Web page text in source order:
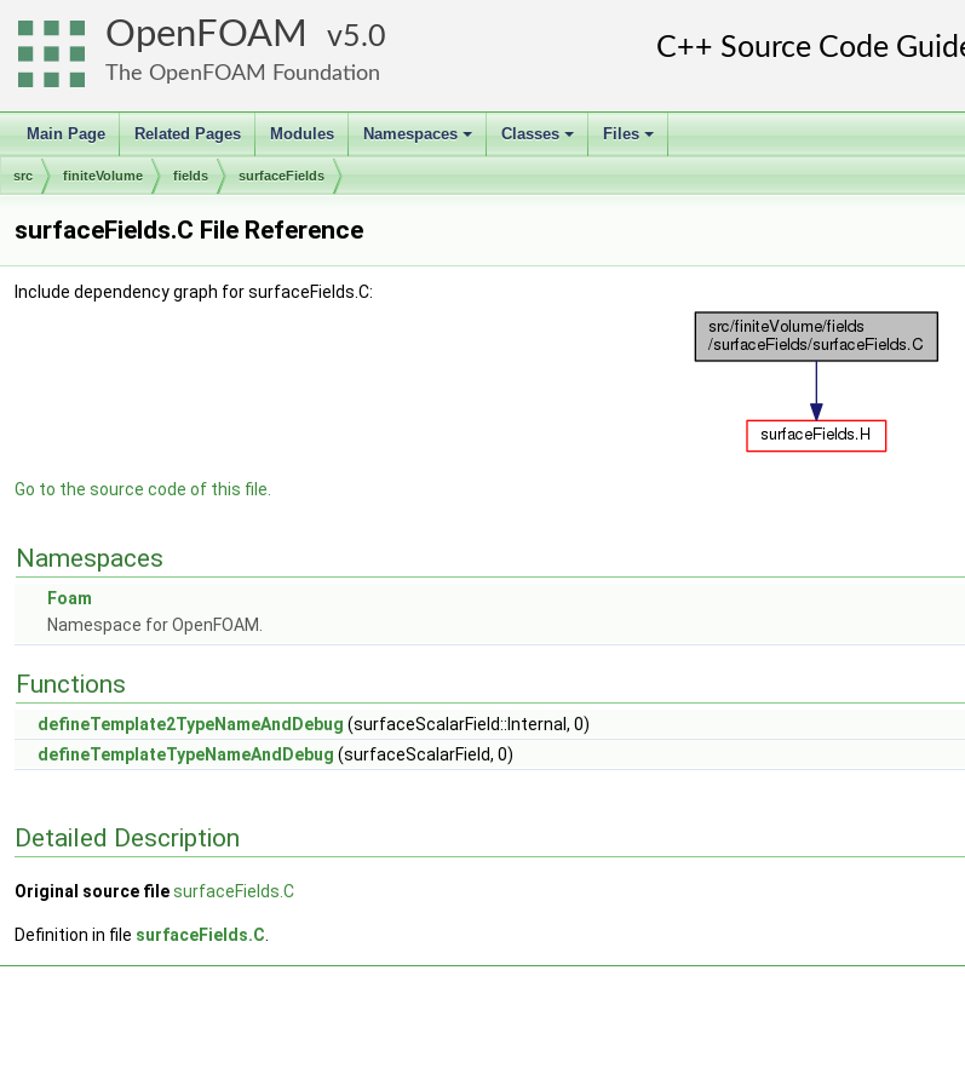
OpenFOAM 5.0
The OpenFOAM Foundation
Main Page Related Pages Modules
+
Namespaces
+
Classes
+
Files
src finiteVolume fields surfaceFields
surfaceFields.C File Reference
Include dependency graph for surfaceFields.C:
Go to the source code of this file.
Namespaces
Foam
Namespace for OpenFOAM.
Functions
defineTemplate2TypeNameAndDebug (surfaceScalarField::Internal, 0)
defineTemplateTypeNameAndDebug (surfaceScalarField, 0)
Detailed Description
Original source filesurfaceFields.C
Definition in file surfaceFields.C